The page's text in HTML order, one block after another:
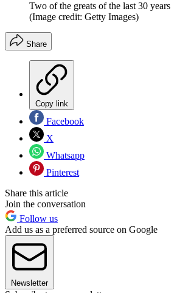
Two of the greats of the last 30 years
(Image credit: Getty Images)
Share
Copy link
Facebook
X
Whatsapp
Pinterest
Share this article
Join the conversation
Follow us
Add us as a preferred source on Google
Newsletter